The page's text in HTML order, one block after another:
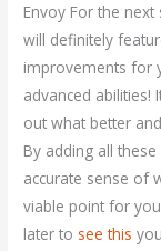
Envoy For the next
will definitely
improvements for
advanced
out what better
By adding all
accurate sense of
viable point for
later to see this